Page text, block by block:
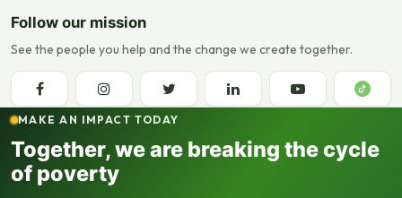
Follow our mission
See the people you help and the change we create together.
MAKE AN IMPACT TODAY
Together, we are breaking the cycle
of poverty